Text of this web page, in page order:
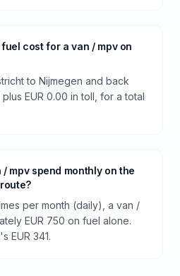
cost for a van / mpv on
to Nijmegen and back
EUR 0.00 in toll, for a total
mpv spend monthly on the
per month (daily), a van /
EUR 750 on fuel alone.
EUR 341.